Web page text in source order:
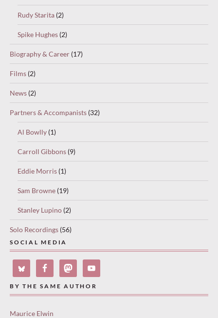
Rudy Starita (2)
Spike Hughes (2)
Biography & Career (17)
Films (2)
News (2)
Partners & Accompanists (32)
Al Bowlly (1)
Carroll Gibbons (9)
Eddie Morris (1)
Sam Browne (19)
Stanley Lupino (2)
Solo Recordings (56)
SOCIAL MEDIA
BY THE SAME AUTHOR
Maurice Elwin